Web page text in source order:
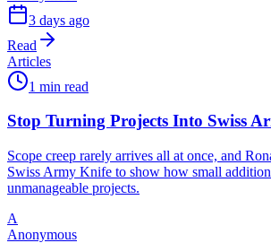
3 days ago
Read
Articles
1 min read
Stop Turning Projects Into Swiss
Scope creep rarely arrives all at once, and
Swiss Army Knife to show how small
unmanageable projects.
A
Anonymous